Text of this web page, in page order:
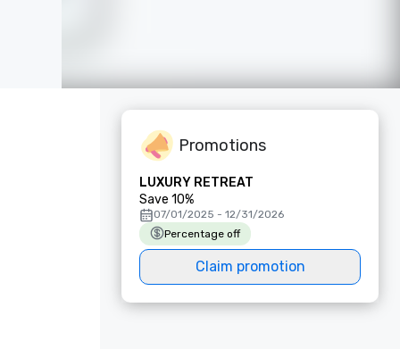
Promotions
LUXURY RETREAT
Save 10%
07/01/2025 - 12/31/2026
Percentage off
Claim promotion